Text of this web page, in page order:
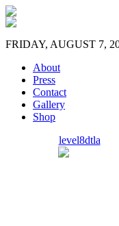
FRIDAY, AUGUST 7,
About
Press
Contact
Gallery
Shop
level8dtla